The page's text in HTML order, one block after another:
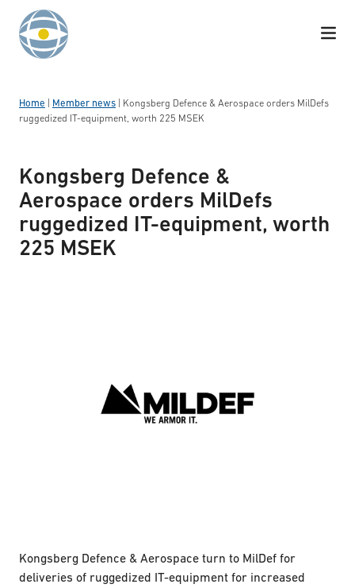
Skip to content
Home Member news
Kongsberg Defence & Aerospace orders MilDefs
ruggedized IT-equipment, worth 225 MSEK
Kongsberg Defence &
Aerospace orders MilDefs
ruggedized IT-equipment, worth
225 MSEK
Kongsberg Defence & Aerospace turn to MilDef for
deliveries of ruggedized IT-equipment for increased